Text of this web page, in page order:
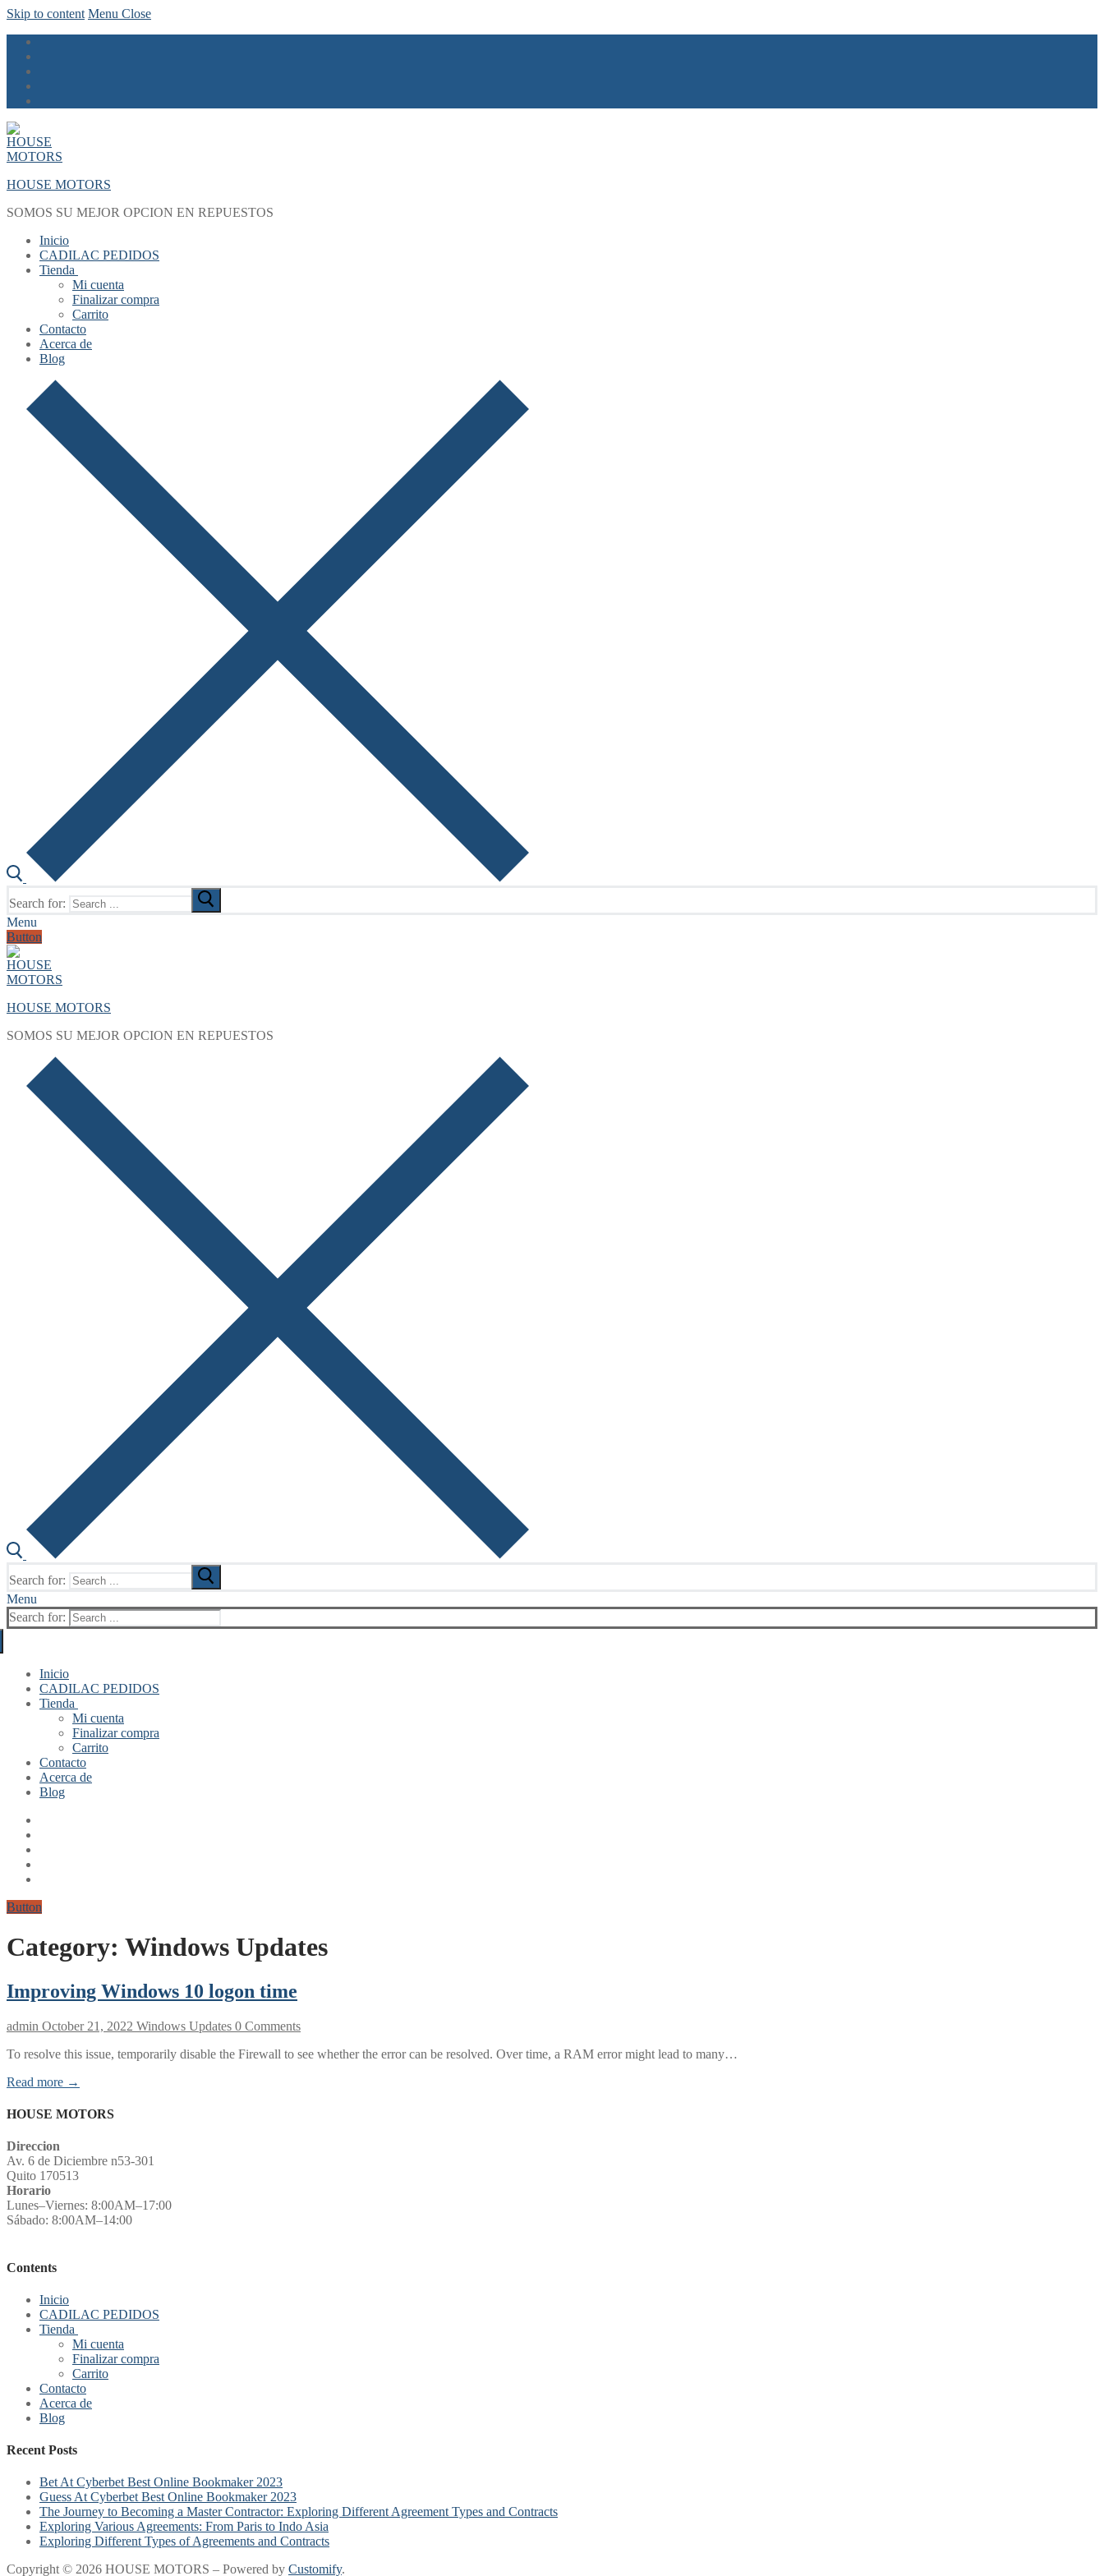
Skip to content Menu Close
HOUSE MOTORS
SOMOS SU MEJOR OPCION EN REPUESTOS
Inicio
CADILAC PEDIDOS
Tienda
Mi cuenta
Finalizar compra
Carrito
Contacto
Acerca de
Blog
Search for:
Menu
Button
HOUSE MOTORS
SOMOS SU MEJOR OPCION EN REPUESTOS
Search for:
Menu
Search for:
Inicio
CADILAC PEDIDOS
Tienda
Mi cuenta
Finalizar compra
Carrito
Contacto
Acerca de
Blog
Button
Category: Windows Updates
Improving Windows 10 logon time
admin October 21, 2022 Windows Updates 0 Comments
To resolve this issue, temporarily disable the Firewall to see whether the error can be resolved. Over time, a RAM error might lead to many…
Read more →
HOUSE MOTORS
Direccion
Av. 6 de Diciembre n53-301
Quito 170513
Horario
Lunes–Viernes: 8:00AM–17:00
Sábado: 8:00AM–14:00
Contents
Inicio
CADILAC PEDIDOS
Tienda
Mi cuenta
Finalizar compra
Carrito
Contacto
Acerca de
Blog
Recent Posts
Bet At Cyberbet Best Online Bookmaker 2023
Guess At Cyberbet Best Online Bookmaker 2023
The Journey to Becoming a Master Contractor: Exploring Different Agreement Types and Contracts
Exploring Various Agreements: From Paris to Indo Asia
Exploring Different Types of Agreements and Contracts
Copyright © 2026 HOUSE MOTORS – Powered by Customify.